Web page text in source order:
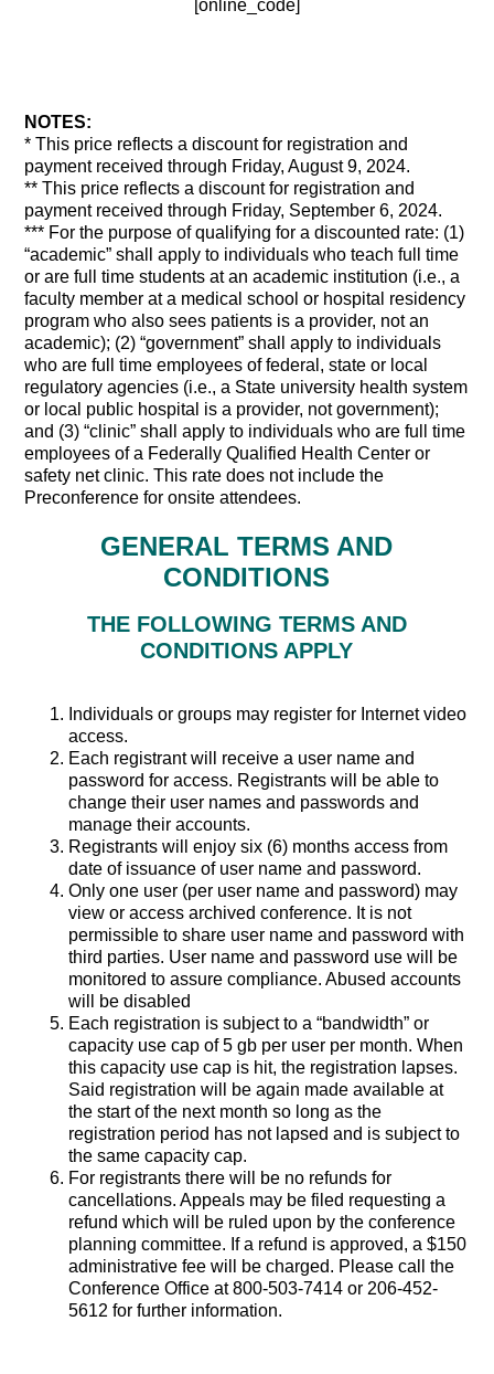
[online_code]
NOTES:
* This price reflects a discount for registration and
payment received through Friday, August 9, 2024.
** This price reflects a discount for registration and
payment received through Friday, September 6, 2024.
*** For the purpose of qualifying for a discounted rate: (1)
“academic” shall apply to individuals who teach full time
or are full time students at an academic institution (i.e., a
faculty member at a medical school or hospital residency
program who also sees patients is a provider, not an
academic); (2) “government” shall apply to individuals
who are full time employees of federal, state or local
regulatory agencies (i.e., a State university health system
or local public hospital is a provider, not government);
and (3) “clinic” shall apply to individuals who are full time
employees of a Federally Qualified Health Center or
safety net clinic. This rate does not include the
Preconference for onsite attendees.
GENERAL TERMS AND
CONDITIONS
THE FOLLOWING TERMS AND
CONDITIONS APPLY
Individuals or groups may register for Internet video
access.
Each registrant will receive a user name and
password for access. Registrants will be able to
change their user names and passwords and
manage their accounts.
Registrants will enjoy six (6) months access from
date of issuance of user name and password.
Only one user (per user name and password) may
view or access archived conference. It is not
permissible to share user name and password with
third parties. User name and password use will be
monitored to assure compliance. Abused accounts
will be disabled
Each registration is subject to a “bandwidth” or
capacity use cap of 5 gb per user per month. When
this capacity use cap is hit, the registration lapses.
Said registration will be again made available at
the start of the next month so long as the
registration period has not lapsed and is subject to
the same capacity cap.
For registrants there will be no refunds for
cancellations. Appeals may be filed requesting a
refund which will be ruled upon by the conference
planning committee. If a refund is approved, a $150
administrative fee will be charged. Please call the
Conference Office at 800-503-7414 or 206-452-
5612 for further information.